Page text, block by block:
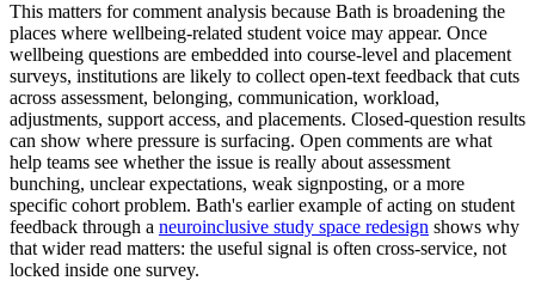
This matters for comment analysis because Bath is broadening the
places where wellbeing-related student voice may appear. Once
wellbeing questions are embedded into course-level and placement
surveys, institutions are likely to collect open-text feedback that cuts
across assessment, belonging, communication, workload,
adjustments, support access, and placements. Closed-question results
can show where pressure is surfacing. Open comments are what
help teams see whether the issue is really about assessment
bunching, unclear expectations, weak signposting, or a more
specific cohort problem. Bath's earlier example of acting on student
feedback through a neuroinclusive study space redesign shows why
that wider read matters: the useful signal is often cross-service, not
locked inside one survey.